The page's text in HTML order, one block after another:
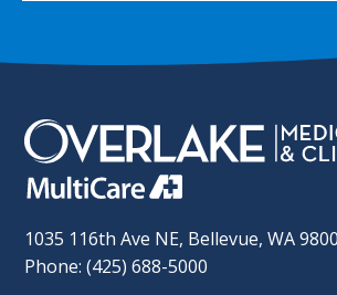
1035 116th Ave NE, Bellevue, WA
Phone: (425) 688-5000